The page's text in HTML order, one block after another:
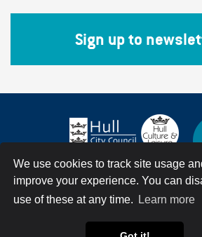
We use cookies to track site usage
improve your experience. You can
use of these at any time.
Learn more
Sign up to
© Hull City Council All Rights